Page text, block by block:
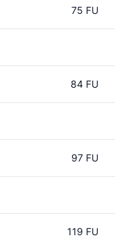
75 FU
84 FU
97 FU
119 FU